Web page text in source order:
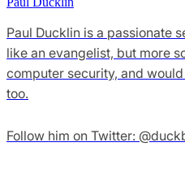
Paul Ducklin is a passionate
like an evangelist, but more
computer security, and
too.
Follow him on Twitter: